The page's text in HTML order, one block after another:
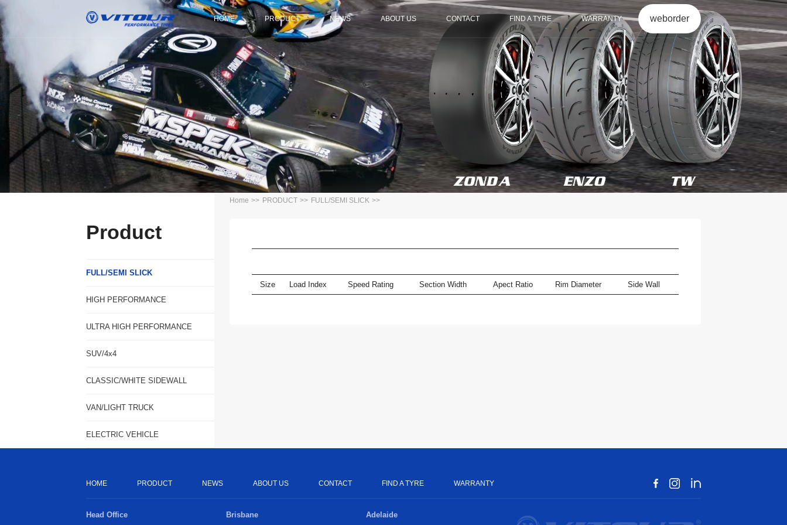
HOME PRODUCT NEWS ABOUT US CONTACT FIND A TYRE WARRANTY weborder
Product
FULL/SEMI SLICK
HIGH PERFORMANCE
ULTRA HIGH PERFORMANCE
SUV/4x4
CLASSIC/WHITE SIDEWALL
VAN/LIGHT TRUCK
ELECTRIC VEHICLE
Home >> PRODUCT >> FULL/SEMI SLICK >>
Size Load Index Speed Rating Section Width Apect Ratio Rim Diameter Side Wall
HOME PRODUCT NEWS ABOUT US CONTACT FIND A TYRE WARRANTY
Head Office Brisbane Adelaide